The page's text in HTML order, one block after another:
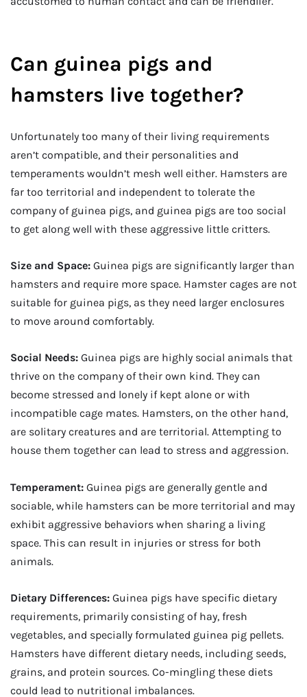
Can guinea pigs and
hamsters live together?
Unfortunately too many of their living requirements
aren’t compatible, and their personalities and
temperaments wouldn’t mesh well either. Hamsters are
far too territorial and independent to tolerate the
company of guinea pigs, and guinea pigs are too social
to get along well with these aggressive little critters.
Size and Space: Guinea pigs are significantly larger than
hamsters and require more space. Hamster cages are not
suitable for guinea pigs, as they need larger enclosures
to move around comfortably.
Social Needs: Guinea pigs are highly social animals that
thrive on the company of their own kind. They can
become stressed and lonely if kept alone or with
incompatible cage mates. Hamsters, on the other hand,
are solitary creatures and are territorial. Attempting to
house them together can lead to stress and aggression.
Temperament: Guinea pigs are generally gentle and
sociable, while hamsters can be more territorial and may
exhibit aggressive behaviors when sharing a living
space. This can result in injuries or stress for both
animals.
Dietary Differences: Guinea pigs have specific dietary
requirements, primarily consisting of hay, fresh
vegetables, and specially formulated guinea pig pellets.
Hamsters have different dietary needs, including seeds,
grains, and protein sources. Co-mingling these diets
could lead to nutritional imbalances.